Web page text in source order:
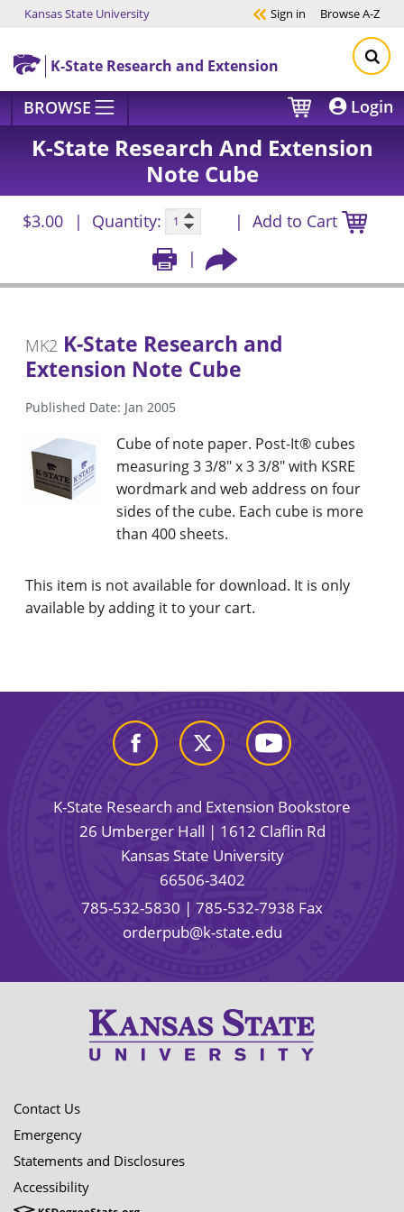
Skip to main content
Kansas State University Sign in BrowseA-Z
K-State Research and Extension
BROWSE Login
K-State Research And Extension
Note Cube
$3.00 Quantity: Add to Cart
MK2 K-State Research and
Extension Note Cube
Published Date: Jan 2005
Cube of note paper. Post-It® cubes
measuring 3 3/8" x 3 3/8" with KSRE
wordmark and web address on four
sides of the cube. Each cube is more
than 400 sheets.
This item is not available for download. It is only
available by adding it to your cart.
K-State Research and Extension Bookstore
26 Umberger Hall | 1612 Claflin Rd
Kansas State University
66506-3402
785-532-5830 | 785-532-7938 Fax
orderpub@k-state.edu
Contact Us
Emergency
Statements and Disclosures
Accessibility